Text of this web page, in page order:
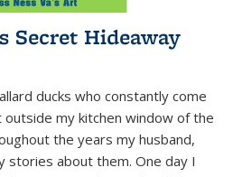
Secret Hideaway
ducks who constantly come
my kitchen window of the
the years my husband,
stories about them. One day I